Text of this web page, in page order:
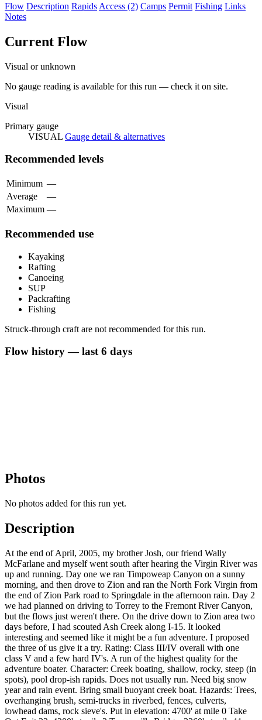
Flow Description Rapids Access (2) Camps Permit Fishing Links
Notes
Current Flow
Visual or unknown
No gauge reading is available for this run — check it on site.
Visual
Primary gauge
VISUAL Gauge detail & alternatives
Recommended levels
Minimum —
Average
—
Maximum —
Recommended use
Kayaking
Rafting
Canoeing
SUP
Packrafting
Fishing
Struck-through craft are not recommended for this run.
Flow history — last 6 days
Photos
No photos added for this run yet.
Description
At the end of April, 2005, my brother Josh, our friend Wally
McFarlane and myself went south after hearing the Virgin River was
up and running. Day one we ran Timpoweap Canyon on a sunny
morning, and then drove to Zion and ran the North Fork Virgin from
the end of Zion Park road to Springdale in the afternoon rain. Day 2
we had planned on driving to Torrey to the Fremont River Canyon,
but the flows just weren't there. On the drive down to Zion area two
days before, I had scouted Ash Creek along I-15. It looked
interesting and seemed like it might be a fun adventure. I proposed
the three of us give it a try. Rating: Class III/IV overall with one
class V and a few hard IV's. A run of the highest quality for the
adventure boater. Character: Creek boating, shallow, rocky, steep (in
spots), pool drop-ish rapids. Does not usually run. Need big snow
year and rain event. Bring small buoyant creek boat. Hazards: Trees,
overhanging brush, semi-trucks in riverbed, fences, culverts,
lowhead dams, rock sieve's. Put in elevation: 4700' at mile 0 Take